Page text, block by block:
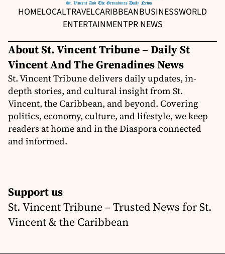
HOMELOCALTRAVELCARIBBEANBUSINESSWORLD
ENTERTAINMENTPR NEWS
About St. Vincent Tribune – Daily St
Vincent And The Grenadines News
St. Vincent Tribune delivers daily updates, in-
depth stories, and cultural insight from St.
Vincent, the Caribbean, and beyond. Covering
politics, economy, culture, and lifestyle, we keep
readers at home and in the Diaspora connected
and informed.
Support us
St. Vincent Tribune – Trusted News for St.
Vincent & the Caribbean